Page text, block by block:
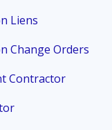
Liens
Change Orders
Contractor